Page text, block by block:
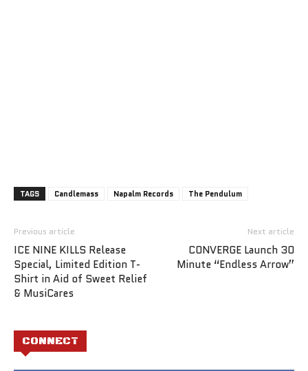
TAGS Candlemass Napalm Records The Pendulum
Previous article
ICE NINE KILLS Release
Special, Limited Edition T-
Shirt in Aid of Sweet Relief
& MusiCares
Next article
CONVERGE Launch 30
Minute “Endless Arrow”
CONNECT